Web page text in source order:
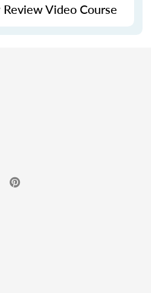
Video Course